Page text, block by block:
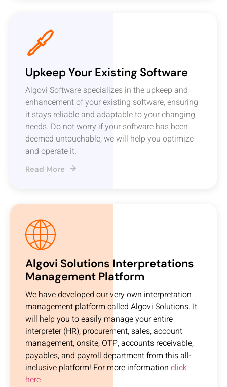
Upkeep Your Existing Software
Algovi Software specializes in the upkeep and
enhancement of your existing software, ensuring
it stays reliable and adaptable to your changing
needs. Do not worry if your software has been
deemed untouchable, we will help you optimize
and operate it.
Read More
Algovi Solutions Interpretations
Management Platform
We have developed our very own interpretation
management platform called Algovi Solutions. It
will help you to easily manage your entire
interpreter (HR), procurement, sales, account
management, onsite, OTP, accounts receivable,
payables, and payroll department from this all-
inclusive platform! For more information click
here